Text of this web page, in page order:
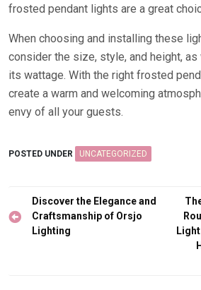
frosted pendant lights are a great
When choosing and installing these
consider the size, style, and height,
its wattage. With the right frosted
create a warm and welcoming
envy of all your guests.
POSTED UNDER UNCATEGORIZED
Post
navigation
Discover the Elegance and
Craftsmanship of Orsjo
Lighting